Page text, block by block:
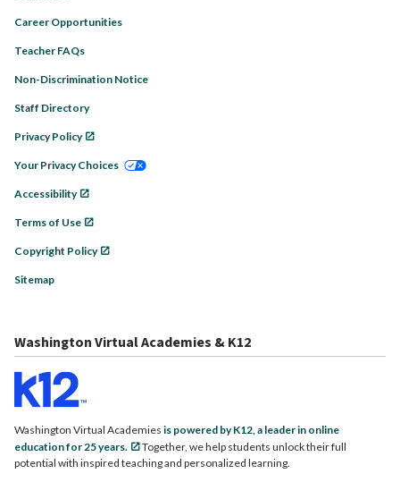
Career Opportunities
Teacher FAQs
Non-Discrimination Notice
Staff Directory
Privacy Policy
Your Privacy Choices
Accessibility
Terms of Use
Copyright Policy
Sitemap
Washington Virtual Academies & K12
Washington Virtual Academies is powered by K12, a leader in online
education for 25 years.
Together, we help students unlock their full
potential with inspired teaching and personalized learning.